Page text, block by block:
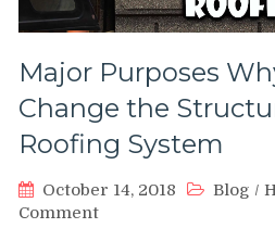
Major Purposes
Change the
Roofing System
October 14, 2018 Blog /
Commenton